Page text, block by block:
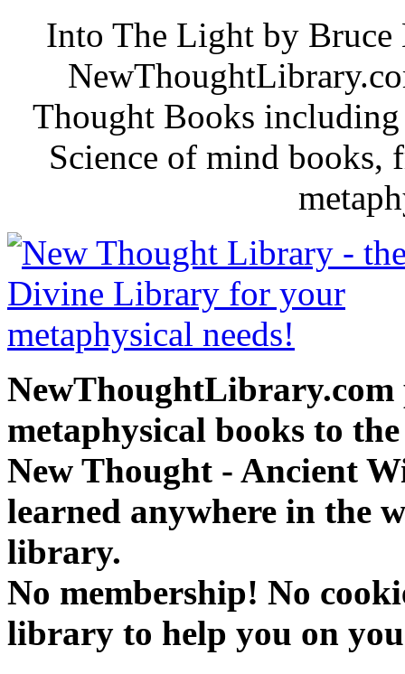
Into The Light by Bruce
Thought Books
Science of mind books,
NewThoughtLibrary.com
metaphysical books to
New Thought - Ancient
learned anywhere in the
library.
No membership! No
library to help you on